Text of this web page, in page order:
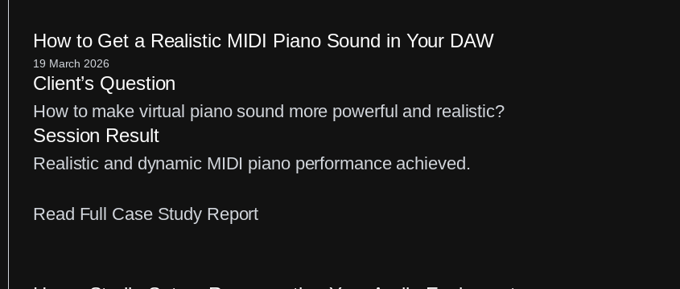
How to Get a Realistic MIDI Piano Sound in Your DAW
19 March 2026
Client’s Question
How to make virtual piano sound more powerful and realistic?
Session Result
Realistic and dynamic MIDI piano performance achieved.
Read Full Case Study Report: